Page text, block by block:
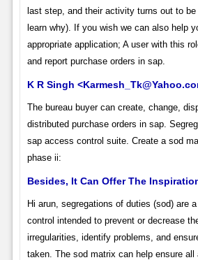
last step, and their activity turns out to
learn why). If you wish we can also help
appropriate application; A user with this
and report purchase orders in sap.
K R Singh
The bureau buyer can create, change,
distributed purchase orders in sap.
sap access control suite. Create a sod
phase ii:
Besides, It Can Offer The
Hi arun, segregations of duties (sod) are
control intended to prevent or decrease
irregularities, identify problems, and
taken. The sod matrix can help ensure all